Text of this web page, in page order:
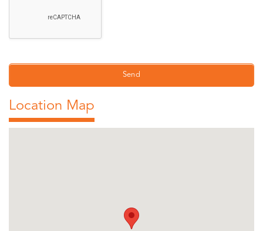
Location Map